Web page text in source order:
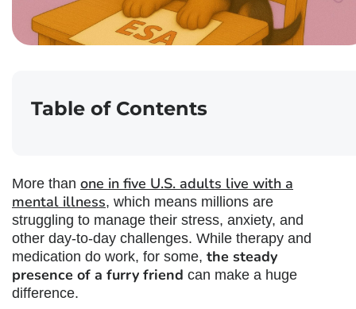
Table of Contents
More than one in five U.S. adults live with a
mental illness, which means millions are
struggling to manage their stress, anxiety, and
other day-to-day challenges. While therapy and
medication do work, for some, the steady
presence of a furry friend can make a huge
difference.